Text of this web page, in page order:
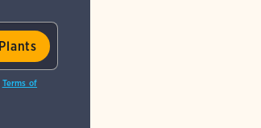
Terms of